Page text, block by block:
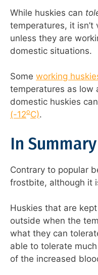
While huskies can
temperatures, it
unless they are
domestic situations.
Some working
temperatures as low
domestic huskies
(-12oC).
In Summary
Contrary to popular
frostbite, although it
Huskies that are
outside when the
what they can
able to tolerate
of the increased